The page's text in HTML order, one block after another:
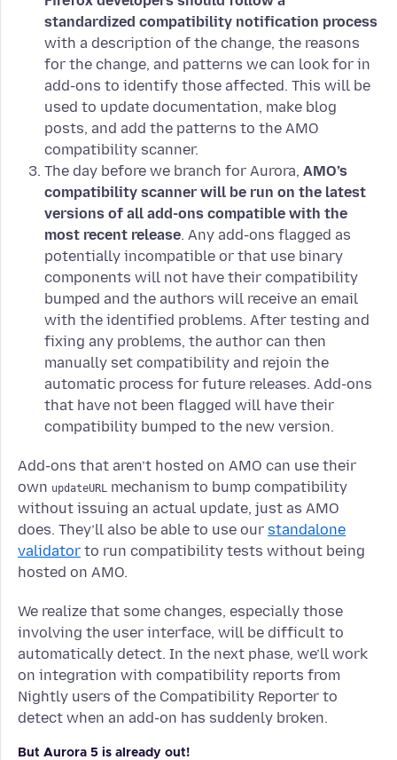
standardized compatibility notification process
with a description of the change, the reasons
for the change, and patterns we can look for in
add-ons to identify those affected. This will be
used to update documentation, make blog
posts, and add the patterns to the AMO
compatibility scanner.
The day before we branch for Aurora, AMO’s
compatibility scanner will be run on the latest
versions of all add-ons compatible with the
most recent release. Any add-ons flagged as
potentially incompatible or that use binary
components will not have their compatibility
bumped and the authors will receive an email
with the identified problems. After testing and
fixing any problems, the author can then
manually set compatibility and rejoin the
automatic process for future releases. Add-ons
that have not been flagged will have their
compatibility bumped to the new version.
Add-ons that aren’t hosted on AMO can use their
own updateURL mechanism to bump compatibility
without issuing an actual update, just as AMO
does. They’ll also be able to use our standalone
validator to run compatibility tests without being
hosted on AMO.
We realize that some changes, especially those
involving the user interface, will be difficult to
automatically detect. In the next phase, we’ll work
on integration with compatibility reports from
Nightly users of the Compatibility Reporter to
detect when an add-on has suddenly broken.
But Aurora 5 is already out!